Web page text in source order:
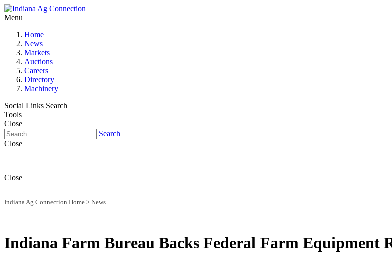
Menu
Home
News
Markets
Auctions
Careers
Directory
Machinery
Social Links Search
Tools
Close
Search
Close
Close
Indiana Ag Connection Home > News
Indiana Farm Bureau Backs Federal Farm Equipment